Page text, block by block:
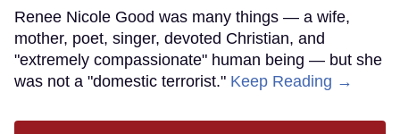
Renee Nicole Good was many things — a wife,
mother, poet, singer, devoted Christian, and
"extremely compassionate" human being — but she
was not a "domestic terrorist." Keep Reading →